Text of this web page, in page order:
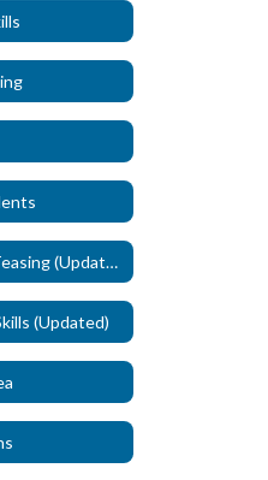
Name Calling / Teasing (Updated)
(Updated)